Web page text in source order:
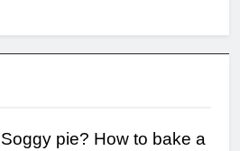
Soggy pie? How to bake a